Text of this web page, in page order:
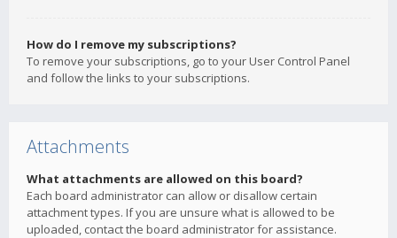
How do I remove my subscriptions?
To remove your subscriptions, go to your User Control Panel
and follow the links to your subscriptions.
Attachments
What attachments are allowed on this board?
Each board administrator can allow or disallow certain
attachment types. If you are unsure what is allowed to be
uploaded, contact the board administrator for assistance.